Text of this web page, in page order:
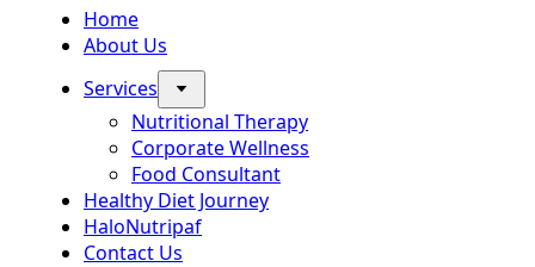
Home
About Us
Services
Nutritional Therapy
Corporate Wellness
Food Consultant
Healthy Diet Journey
HaloNutripaf
Contact Us